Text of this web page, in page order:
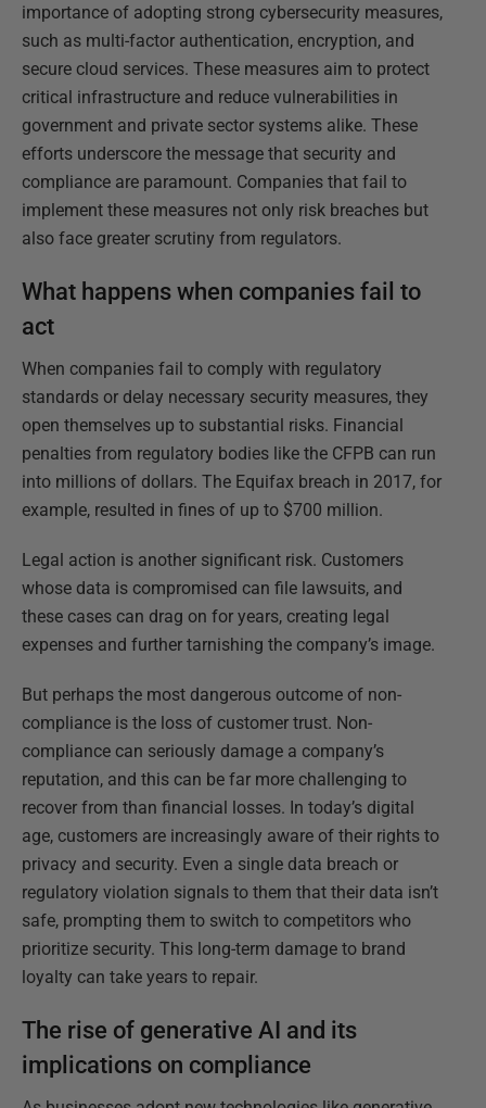
importance of adopting strong cybersecurity measures,
such as multi-factor authentication, encryption, and
secure cloud services. These measures aim to protect
critical infrastructure and reduce vulnerabilities in
government and private sector systems alike. These
efforts underscore the message that security and
compliance are paramount. Companies that fail to
implement these measures not only risk breaches but
also face greater scrutiny from regulators.
What happens when companies fail to
act
When companies fail to comply with regulatory
standards or delay necessary security measures, they
open themselves up to substantial risks. Financial
penalties from regulatory bodies like the CFPB can run
into millions of dollars. The Equifax breach in 2017, for
example, resulted in fines of up to $700 million.
Legal action is another significant risk. Customers
whose data is compromised can file lawsuits, and
these cases can drag on for years, creating legal
expenses and further tarnishing the company’s image.
But perhaps the most dangerous outcome of non-
compliance is the loss of customer trust. Non-
compliance can seriously damage a company’s
reputation, and this can be far more challenging to
recover from than financial losses. In today’s digital
age, customers are increasingly aware of their rights to
privacy and security. Even a single data breach or
regulatory violation signals to them that their data isn’t
safe, prompting them to switch to competitors who
prioritize security. This long-term damage to brand
loyalty can take years to repair.
The rise of generative AI and its
implications on compliance